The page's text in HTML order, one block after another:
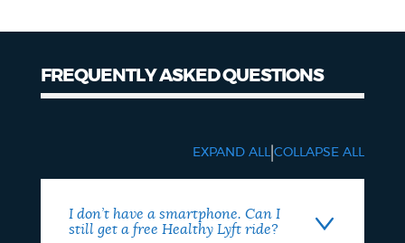
FREQUENTLY ASKED QUESTIONS
EXPAND ALL |COLLAPSE ALL
I don’t have a smartphone. Can I
still get a free Healthy Lyft ride?